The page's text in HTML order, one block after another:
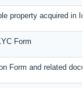
property acquired in
Form
Form and related